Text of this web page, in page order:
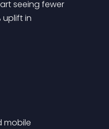
seeing fewer
uplift in
mobile